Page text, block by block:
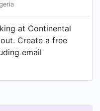
at Continental
Create a free
email